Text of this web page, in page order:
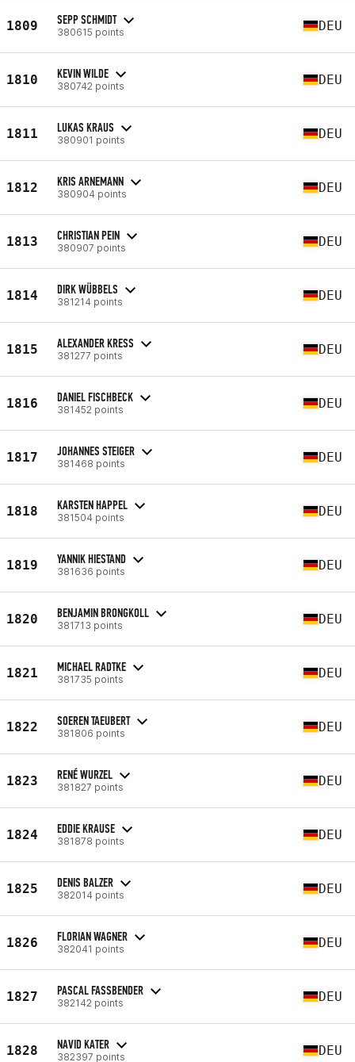
1809 SEPP SCHMIDT
380615 points DEU
1810 KEVIN WILDE
380742 points DEU
1811 LUKAS KRAUS
380901 points DEU
1812 KRIS ARNEMANN
380904 points DEU
1813 CHRISTIAN PEIN
380907 points DEU
1814 DIRK WÜBBELS
381214 points DEU
1815 ALEXANDER KRESS
381277 points DEU
1816 DANIEL FISCHBECK
381452 points DEU
1817 JOHANNES STEIGER
381468 points DEU
1818 KARSTEN HAPPEL
381504 points DEU
1819 YANNIK HIESTAND
381636 points DEU
1820 BENJAMIN BRONGKOLL
381713 points DEU
1821 MICHAEL RADTKE
381735 points DEU
1822 SOEREN TAEUBERT
381806 points DEU
1823 RENÉ WURZEL
381827 points DEU
1824 EDDIE KRAUSE
381878 points DEU
1825 DENIS BALZER
382014 points DEU
1826 FLORIAN WAGNER
382041 points DEU
1827 PASCAL FASSBENDER
382142 points DEU
1828 NAVID KATER
382397 points DEU